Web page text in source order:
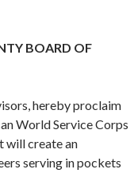
BOARD OF
hereby proclaim
World Service Corps
will create an
serving in pockets